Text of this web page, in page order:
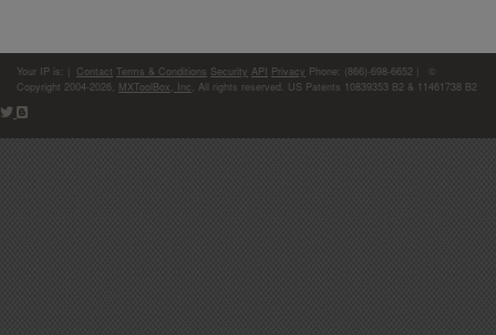
Your IP is: Contact Terms & Conditions Security API Privacy Phone: (866)-698-6652 | ©
Copyright 2004-2026, MXToolBox, Inc , All rights reserved. US Patents 10839353 B2 & 11461738 B2